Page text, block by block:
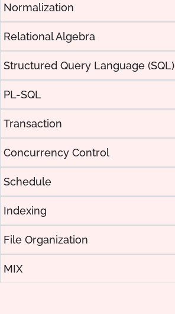
Normalization
Relational Algebra
Structured Query Language (SQL)
PL-SQL
Transaction
Concurrency Control
Schedule
Indexing
File Organization
MIX